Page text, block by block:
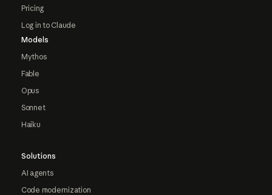
Pricing
Log in to Claude
Models
Mythos
Fable
Opus
Sonnet
Haiku
Solutions
AI agents
Code modernization